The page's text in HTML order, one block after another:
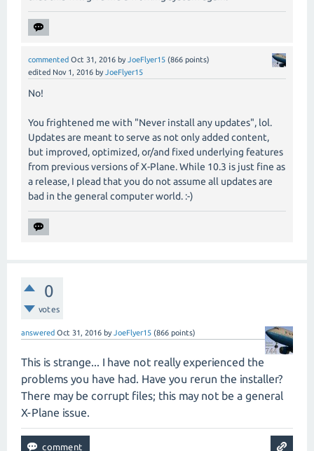
commented Oct 31, 2016 by JoeFlyer15 (866 points)
edited Nov 1, 2016 by JoeFlyer15
No!
You frightened me with "Never install any updates", lol.
Updates are meant to serve as not only added content,
but improved, optimized, or/and fixed underlying features
from previous versions of X-Plane. While 10.3 is just fine as
a release, I plead that you do not assume all updates are
bad in the general computer world. :-)
0
votes
answered Oct 31, 2016 by JoeFlyer15 (866 points)
This is strange... I have not really experienced the
problems you have had. Have you rerun the installer?
There may be corrupt files; this may not be a general
X-Plane issue.